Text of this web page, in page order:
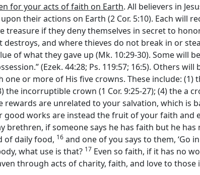
for your acts of faith on Earth. All believers in
their actions on Earth (2 Cor. 5:10). Each will
treasure if they deny themselves in secret to
and where thieves do not break in or
of what they gave up (Mk. 10:29-30). Some will
(Ezek. 44:28; Ps. 119:57; 16:5). Others
or more of His five crowns. These include: (1)
the incorruptible crown (1 Cor. 9:25-27); (4) the a
rewards are unrelated to your salvation, which is
good works are instead the fruit of your faith
brethren, if someone says he has faith but he
of daily food, 16 and one of you says to them, ‘Go
what use is that? 17 Even so faith, if it has no
through acts of charity, faith, and love to those